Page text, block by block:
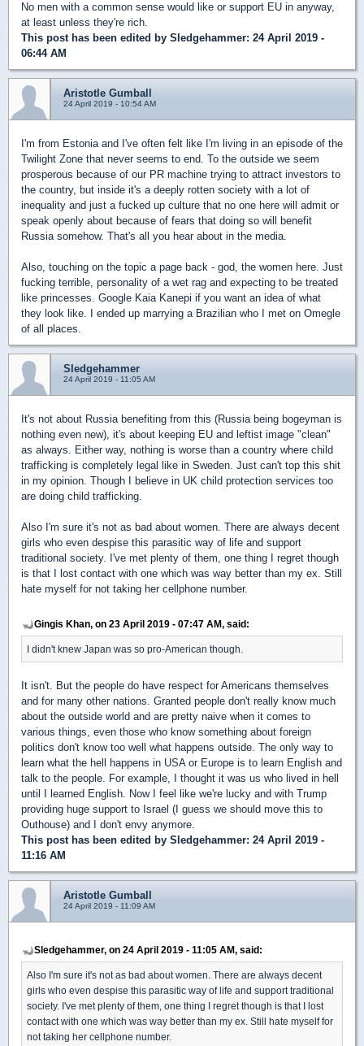
No men with a common sense would like or support EU in anyway,
at least unless they're rich.
This post has been edited by Sledgehammer: 24 April 2019 -
06:44 AM
Aristotle Gumball
24 April 2019 - 10:54 AM
I'm from Estonia and I've often felt like I'm living in an episode of the
Twilight Zone that never seems to end. To the outside we seem
prosperous because of our PR machine trying to attract investors to
the country, but inside it's a deeply rotten society with a lot of
inequality and just a fucked up culture that no one here will admit or
speak openly about because of fears that doing so will benefit
Russia somehow. That's all you hear about in the media.
Also, touching on the topic a page back - god, the women here. Just
fucking terrible, personality of a wet rag and expecting to be treated
like princesses. Google Kaia Kanepi if you want an idea of what
they look like. I ended up marrying a Brazilian who I met on Omegle
of all places.
Sledgehammer
24 April 2019 - 11:05 AM
It's not about Russia benefiting from this (Russia being bogeyman is
nothing even new), it's about keeping EU and leftist image "clean"
as always. Either way, nothing is worse than a country where child
trafficking is completely legal like in Sweden. Just can't top this shit
in my opinion. Though I believe in UK child protection services too
are doing child trafficking.
Also I'm sure it's not as bad about women. There are always decent
girls who even despise this parasitic way of life and support
traditional society. I've met plenty of them, one thing I regret though
is that I lost contact with one which was way better than my ex. Still
hate myself for not taking her cellphone number.
Gingis Khan, on 23 April 2019 - 07:47 AM, said:
I didn't knew Japan was so pro-American though.
It isn't. But the people do have respect for Americans themselves
and for many other nations. Granted people don't really know much
about the outside world and are pretty naive when it comes to
various things, even those who know something about foreign
politics don't know too well what happens outside. The only way to
learn what the hell happens in USA or Europe is to learn English and
talk to the people. For example, I thought it was us who lived in hell
until I learned English. Now I feel like we're lucky and with Trump
providing huge support to Israel (I guess we should move this to
Outhouse) and I don't envy anymore.
This post has been edited by Sledgehammer: 24 April 2019 -
11:16 AM
Aristotle Gumball
24 April 2019 - 11:09 AM
Sledgehammer, on 24 April 2019 - 11:05 AM, said:
Also I'm sure it's not as bad about women. There are always decent
girls who even despise this parasitic way of life and support traditional
society. I've met plenty of them, one thing I regret though is that I lost
contact with one which was way better than my ex. Still hate myself for
not taking her cellphone number.